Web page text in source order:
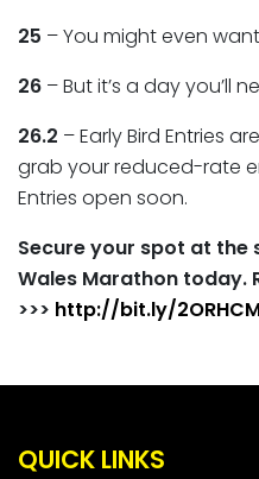
25 – You might even
26 – But it’s a day you’ll
26.2 – Early Bird Entries
grab your reduced-rate
Entries open soon.
Secure your spot at the
Wales Marathon today.
>>> http://bit.ly/
QUICK LINKS